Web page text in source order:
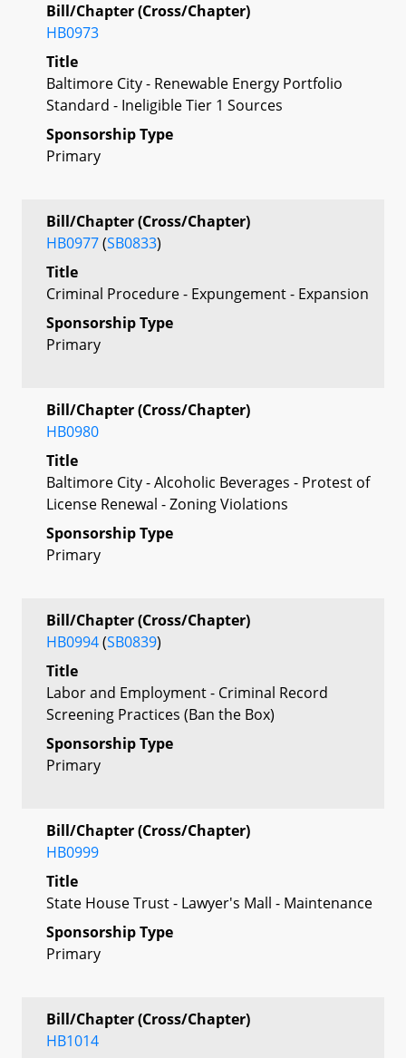
Bill/Chapter (Cross/Chapter)
HB0973
Title
Baltimore City - Renewable Energy Portfolio
Standard - Ineligible Tier 1 Sources
Sponsorship Type
Primary
Bill/Chapter (Cross/Chapter)
HB0977(SB0833)
Title
Criminal Procedure - Expungement - Expansion
Sponsorship Type
Primary
Bill/Chapter (Cross/Chapter)
HB0980
Title
Baltimore City - Alcoholic Beverages - Protest of
License Renewal - Zoning Violations
Sponsorship Type
Primary
Bill/Chapter (Cross/Chapter)
HB0994(SB0839)
Title
Labor and Employment - Criminal Record
Screening Practices (Ban the Box)
Sponsorship Type
Primary
Bill/Chapter (Cross/Chapter)
HB0999
Title
State House Trust - Lawyer's Mall - Maintenance
Sponsorship Type
Primary
Bill/Chapter (Cross/Chapter)
HB1014